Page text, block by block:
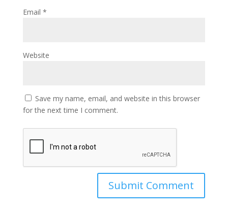
Email *
Website
Save my name, email, and website in this browser
for the next time I comment.